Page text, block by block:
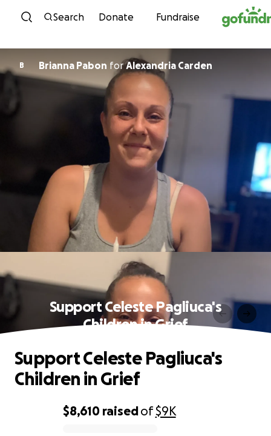
Skip to content
Search Donate Fundraise
B Brianna Pabon forAlexandria Carden
Support Celeste Pagliuca's
Children in Grief
$8,610 raisedof$9K
Support Celeste Pagliuca's
Children in Grief